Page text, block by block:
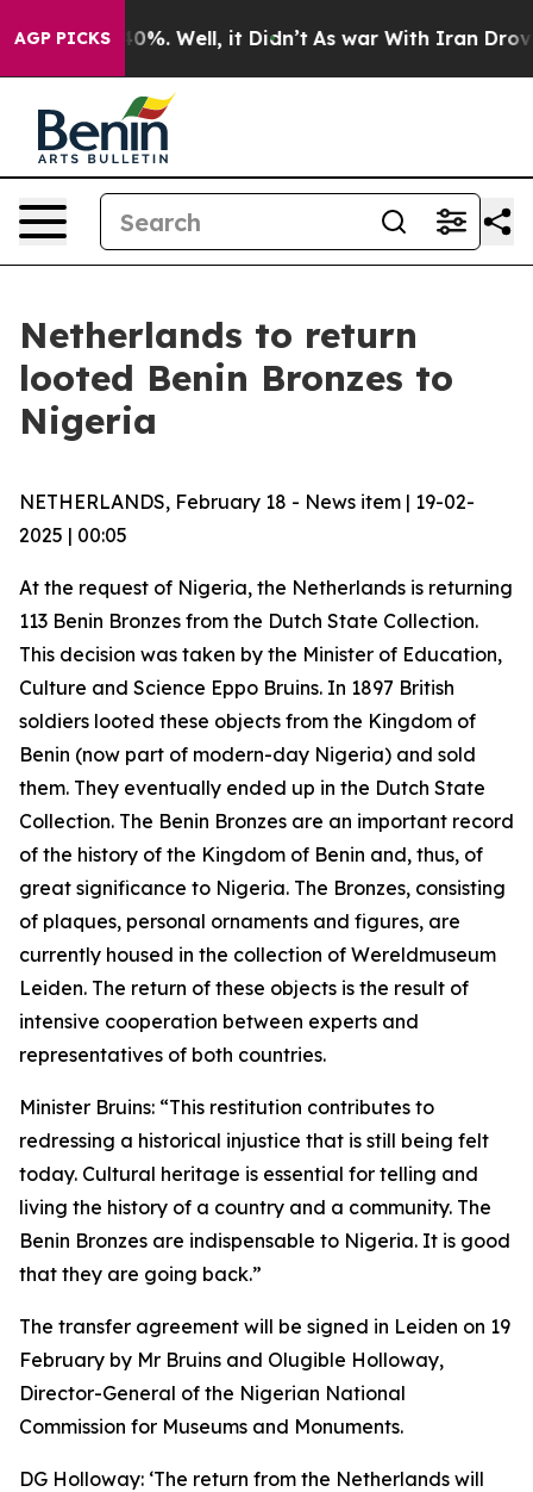
AGP PICKS40%. Well, it Didn’t As war With Iran Drove
Netherlands to return
looted Benin Bronzes to
Nigeria
NETHERLANDS, February 18 - News item | 19-02-
2025 | 00:05
At the request of Nigeria, the Netherlands is returning
113 Benin Bronzes from the Dutch State Collection.
This decision was taken by the Minister of Education,
Culture and Science Eppo Bruins. In 1897 British
soldiers looted these objects from the Kingdom of
Benin (now part of modern-day Nigeria) and sold
them. They eventually ended up in the Dutch State
Collection. The Benin Bronzes are an important record
of the history of the Kingdom of Benin and, thus, of
great significance to Nigeria. The Bronzes, consisting
of plaques, personal ornaments and figures, are
currently housed in the collection of Wereldmuseum
Leiden. The return of these objects is the result of
intensive cooperation between experts and
representatives of both countries.
Minister Bruins: “This restitution contributes to
redressing a historical injustice that is still being felt
today. Cultural heritage is essential for telling and
living the history of a country and a community. The
Benin Bronzes are indispensable to Nigeria. It is good
that they are going back.”
The transfer agreement will be signed in Leiden on 19
February by Mr Bruins and Olugible Holloway,
Director-General of the Nigerian National
Commission for Museums and Monuments.
DG Holloway: ‘The return from the Netherlands will